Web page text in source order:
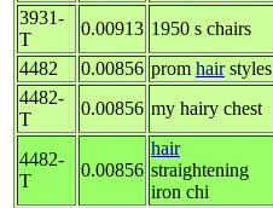
3931-
T
0.00913 1950 s chairs
4482
0.00856 prom hairstyles
4482-
T
0.00856 my hairy chest
4482-
T
0.00856
hair
straightening
iron chi